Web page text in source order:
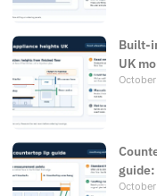
Built-
UK
guide: